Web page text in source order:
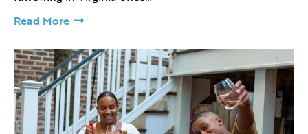
Read More